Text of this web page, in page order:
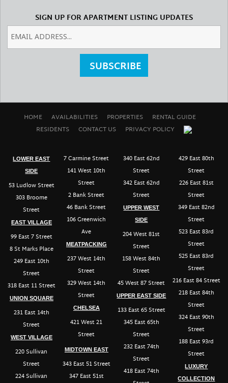
SIGN UP FOR APARTMENT LISTING UPDATES
SUBSCRIBE
HOME AVAILABILITIES PROPERTIES
RENTAL GUIDE
RESIDENTS
CONTACT US PRIVACY POLICY
LOWER EAST
SIDE
53 Ludlow Street
303 Broome
Street
EAST VILLAGE
99 East 7 Street
8 St Marks Place
249 East 10th
Street
318 East 11 Street
UNION SQUARE
231 East 14th
Street
WEST VILLAGE
220 Sullivan
Street
224 Sullivan
7 Carmine Street
141 West 10th
Street
2 Bank Street
46 Bank Street
106 Greenwich
Ave
MEATPACKING
237 West 14th
Street
329 West 14th
Street
CHELSEA
421 West 21
Street
MIDTOWN EAST
343 East 51 Street
347 East 51st
340 East 62nd
Street
342 East 62nd
Street
UPPER WEST
SIDE
204 West 81st
Street
158 West 84th
Street
45 West 87 Street
UPPER EAST SIDE
133 East 65 Street
345 East 65th
Street
232 East 74th
Street
418 East 74th
429 East 80th
Street
226 East 81st
Street
349 East 82nd
Street
523 East 83rd
Street
525 East 83rd
Street
216 East 84 Street
218 East 84th
Street
324 East 90th
Street
188 East 93rd
Street
LUXURY
COLLECTION